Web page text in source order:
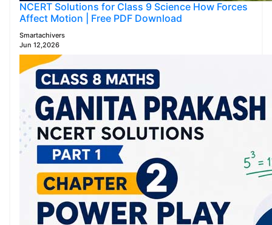
NCERT Solutions for Class 9 Science How Forces
Affect Motion | Free PDF Download
Smartachivers
Jun 12,2026